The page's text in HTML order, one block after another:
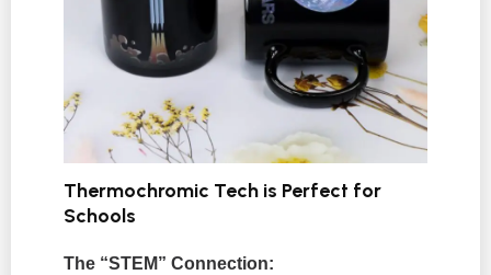
Thermochromic Tech is Perfect for
Schools
The “STEM” Connection: